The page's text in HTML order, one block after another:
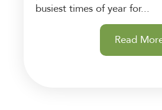
busiest times of year for...
Read